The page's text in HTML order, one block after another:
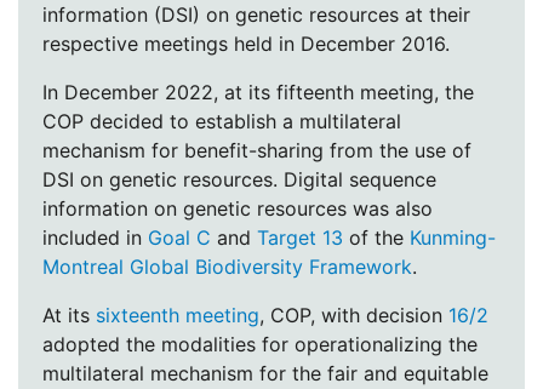
information (DSI) on genetic resources at their
respective meetings held in December 2016.
In December 2022, at its fifteenth meeting, the
COP decided to establish a multilateral
mechanism for benefit-sharing from the use of
DSI on genetic resources. Digital sequence
information on genetic resources was also
included in Goal C and Target 13 of the Kunming-
Montreal Global Biodiversity Framework.
At its sixteenth meeting, COP, with decision 16/2
adopted the modalities for operationalizing the
multilateral mechanism for the fair and equitable